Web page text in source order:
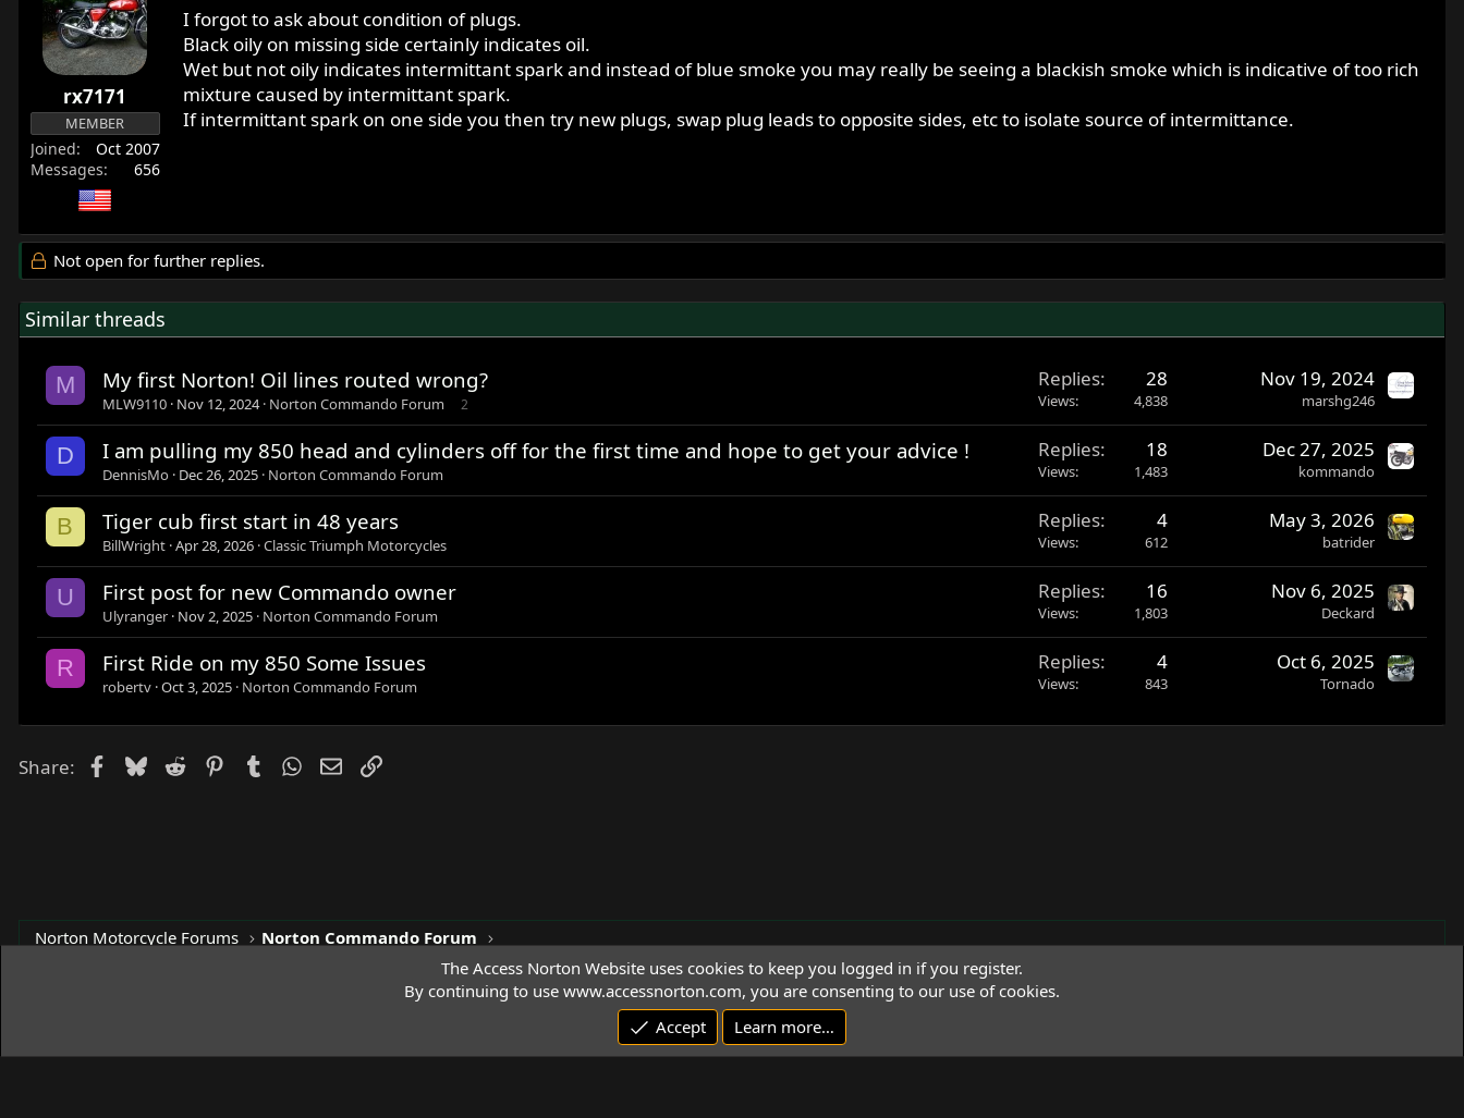
rx7171
MEMBER
Joined
Oct 2007
Messages
656
I forgot to ask about condition of plugs.
Black oily on missing side certainly indicates oil.
Wet but not oily indicates intermittant spark and instead of blue smoke you may really be seeing a blackish smoke which is indicative of too rich
mixture caused by intermittant spark.
If intermittant spark on one side you then try new plugs, swap plug leads to opposite sides, etc to isolate source of intermittance.
Not open for further replies.
Similar threads
M My first Norton! Oil lines routed wrong?
MLW9110 Nov 12, 2024 Norton Commando Forum 2
Replies 28
Views 4,838
Nov 19, 2024
marshg246
D I am pulling my 850 head and cylinders off for the first time and hope to get your advice !
DennisMo Dec 26, 2025 Norton Commando Forum
Replies 18
Views 1,483
Dec 27, 2025
kommando
B Tiger cub first start in 48 years
BillWright Apr 28, 2026 Classic Triumph Motorcycles
Replies 4
Views 612
May 3, 2026
batrider
U First post for new Commando owner
Ulyranger Nov 2, 2025 Norton Commando Forum
Replies 16
Views 1,803
Nov 6, 2025
Deckard
R First Ride on my 850 Some Issues
robertv Oct 3, 2025 Norton Commando Forum
Replies 4
Views 843
Oct 6, 2025
Tornado
Share: Facebook
Bluesky
Reddit PinterestTumblrWhatsApp
EmailLink
Norton Motorcycle Forums Norton Commando Forum
© 1992 - 2026 Access Norton. All rights reserved.
The Access Norton Website uses cookies to keep you logged in if you register.
By continuing to use www.accessnorton.com, you are consenting to our use of cookies.
Accept
Learn more…